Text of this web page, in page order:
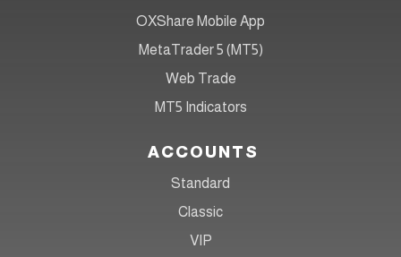
OXShare Mobile App
MetaTrader 5 (MT5)
Web Trade
MT5 Indicators
ACCOUNTS
Standard
Classic
VIP